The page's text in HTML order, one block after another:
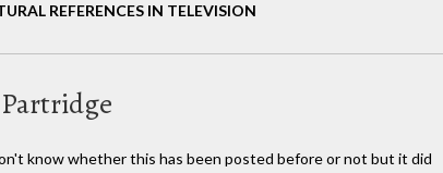
REFERENCES IN TELEVISION
know whether this has been posted before or not but it did